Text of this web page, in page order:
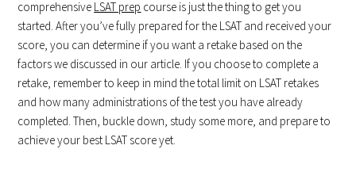
comprehensive LSAT prep course is just the thing to get you
started. After you’ve fully prepared for the LSAT and received your
score, you can determine if you want a retake based on the
factors we discussed in our article. If you choose to complete a
retake, remember to keep in mind the total limit on LSAT retakes
and how many administrations of the test you have already
completed. Then, buckle down, study some more, and prepare to
achieve your best LSAT score yet.